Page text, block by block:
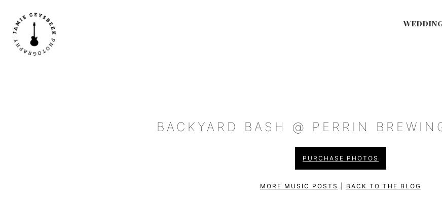
BACKYARD BASH @ PERRIN
PURCHASE PHOTOS
MORE MUSIC POSTS BACK TO THE BLOG